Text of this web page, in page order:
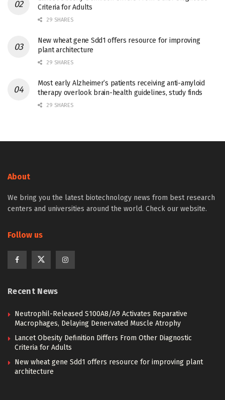
Criteria for Adults
29 SHARES
New wheat gene Sdd1 offers resource for improving
plant architecture
29 SHARES
Most early Alzheimer’s patients receiving anti-amyloid
therapy overlook brain-health guidelines, study finds
29 SHARES
About
We bring you the latest biotechnology news from best research
centers and universities around the world. Check our website.
Follow us
Recent News
Neutrophil-Released S100A8/A9 Activates Reparative
Macrophages, Delaying Denervated Muscle Atrophy
Lancet Obesity Definition Differs From Other Diagnostic
Criteria for Adults
New wheat gene Sdd1 offers resource for improving plant
architecture